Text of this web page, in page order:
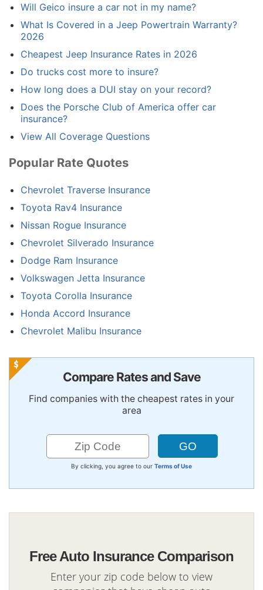
Will Geico insure a car not in my name?
What Is Covered in a Jeep Powertrain Warranty?
2026
Cheapest Jeep Insurance Rates in 2026
Do trucks cost more to insure?
How long does a DUI stay on your record?
Does the Porsche Club of America offer car
insurance?
View All Coverage Questions
Popular Rate Quotes
Chevrolet Traverse Insurance
Toyota Rav4 Insurance
Nissan Rogue Insurance
Chevrolet Silverado Insurance
Dodge Ram Insurance
Volkswagen Jetta Insurance
Toyota Corolla Insurance
Honda Accord Insurance
Chevrolet Malibu Insurance
Compare Rates and Save
Find companies with the cheapest rates in your
area
By clicking, you agree to our Terms of Use
Free Auto Insurance Comparison
Enter your zip code below to view